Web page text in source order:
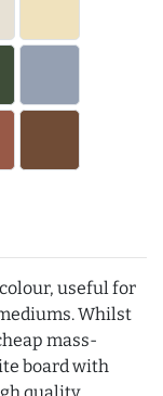
useful for
Whilst
mass-
board with